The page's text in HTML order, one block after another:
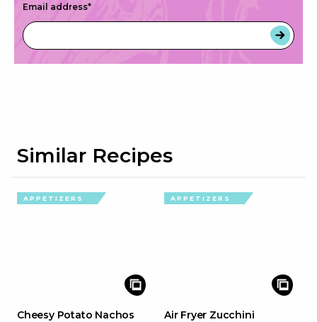
Email address*
Similar Recipes
APPETIZERS
Cheesy Potato Nachos
APPETIZERS
Air Fryer Zucchini